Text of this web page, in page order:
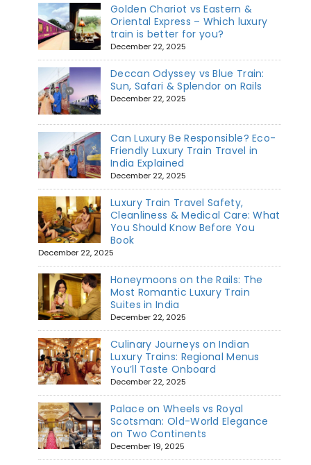
Golden Chariot vs Eastern &
Oriental Express – Which luxury
train is better for you?
December 22, 2025
Deccan Odyssey vs Blue Train:
Sun, Safari & Splendor on Rails
December 22, 2025
Can Luxury Be Responsible? Eco-
Friendly Luxury Train Travel in
India Explained
December 22, 2025
Luxury Train Travel Safety,
Cleanliness & Medical Care: What
You Should Know Before You
Book
December 22, 2025
Honeymoons on the Rails: The
Most Romantic Luxury Train
Suites in India
December 22, 2025
Culinary Journeys on Indian
Luxury Trains: Regional Menus
You’ll Taste Onboard
December 22, 2025
Palace on Wheels vs Royal
Scotsman: Old-World Elegance
on Two Continents
December 19, 2025